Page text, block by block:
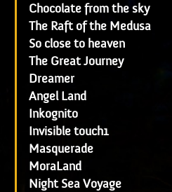
Chocolate from the sky
The Raft of the Medusa
So close to heaven
The Great Journey
Dreamer
Angel Land
Inkognito
Invisible touch1
Masquerade
MoraLand
Night Sea Voyage